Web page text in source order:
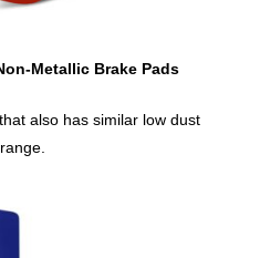
Metallic Brake Pads
also has similar low dust